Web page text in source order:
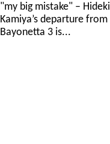
"my big mistake" – Hideki
Kamiya’s departure from
Bayonetta 3 is...